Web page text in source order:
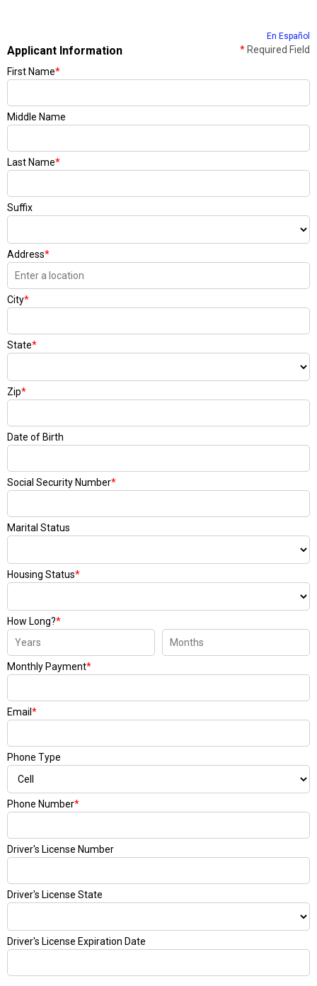
En Español
Applicant Information * Required Field
First Name*
Middle Name
Last Name*
Suffix
Address*
City*
State*
Zip*
Date of Birth
Social Security Number*
Marital Status
Housing Status*
How Long?*
Monthly Payment*
Email *
Phone Type
Phone Number*
Driver's License Number
Driver's License State
Driver's License Expiration Date